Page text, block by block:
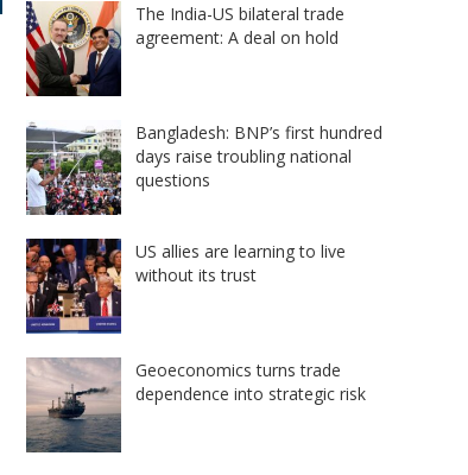
The India-US bilateral trade
agreement: A deal on hold
Bangladesh: BNP’s first hundred
days raise troubling national
questions
US allies are learning to live
without its trust
Geoeconomics turns trade
dependence into strategic risk